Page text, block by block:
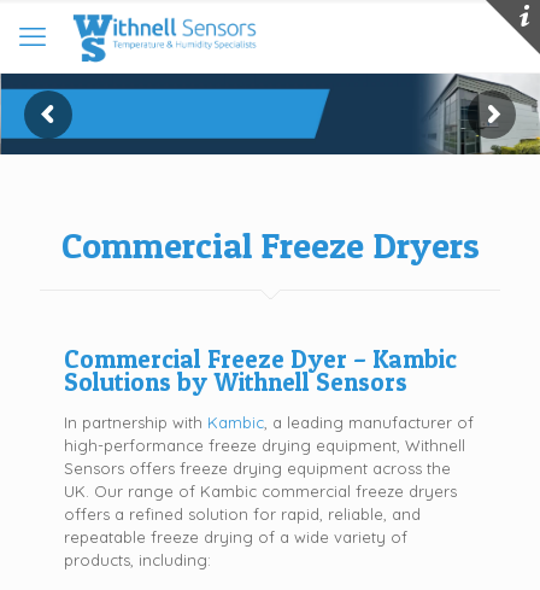
Commercial Freeze Dryers
Commercial Freeze Dyer – Kambic
Solutions by Withnell Sensors
In partnership with Kambic , a leading manufacturer of
high-performance freeze drying equipment, Withnell
Sensors offers freeze drying equipment across the
UK. Our range of Kambic commercial freeze dryers
offers a refined solution for rapid, reliable, and
repeatable freeze drying of a wide variety of
products, including: